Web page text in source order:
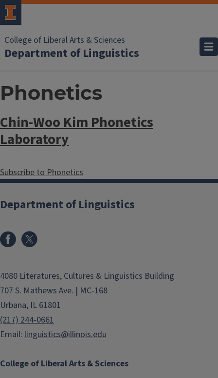
College of Liberal Arts & Sciences
Department of Linguistics
Phonetics
Chin-Woo Kim Phonetics
Laboratory
Subscribe to Phonetics
College of Liberal Arts & Sciences
Department of Linguistics
4080 Literatures, Cultures & Linguistics Building
707 S. Mathews Ave. | MC-168
Urbana, IL 61801
(217) 244-0661
Email: linguistics@illinois.edu